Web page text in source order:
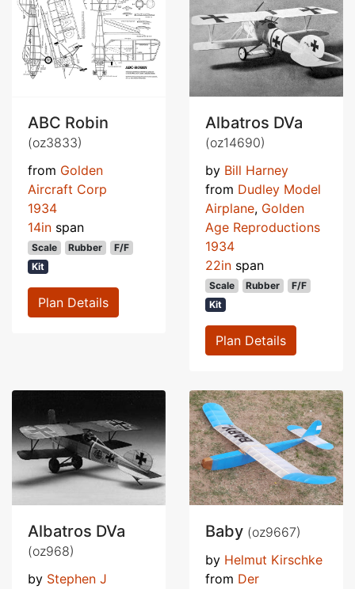
ABC Robin
(oz3833)
from Golden
Aircraft Corp
1934
14in span
Scale Rubber
F/F
Kit
Plan Details
Albatros DVa
(oz14690)
by Bill Harney
from Dudley Model
Airplane, Golden
Age Reproductions
1934
22in span
Scale Rubber
F/F
Kit
Plan Details
Albatros DVa
(oz968)
by Stephen J
Baby (oz9667)
by Helmut Kirschke
from Der